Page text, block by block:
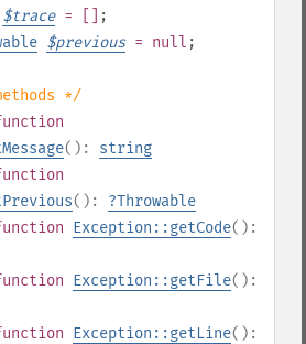
$trace= []
;
$previous= null ;
*/
(): string
(): ?Throwable
Exception::getCode():
Exception::getFile():
Exception::getLine():